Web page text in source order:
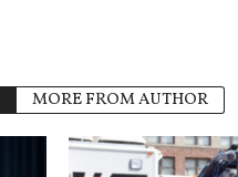
MORE FROM AUTHOR